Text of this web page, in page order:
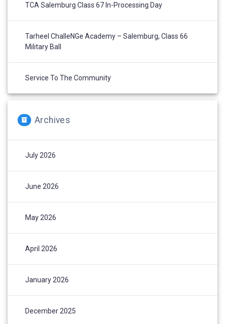
TCA Salemburg Class 67 In-Processing Day
Tarheel ChalleNGe Academy – Salemburg, Class 66
Military Ball
Service To The Community
Archives
July 2026
June 2026
May 2026
April 2026
January 2026
December 2025